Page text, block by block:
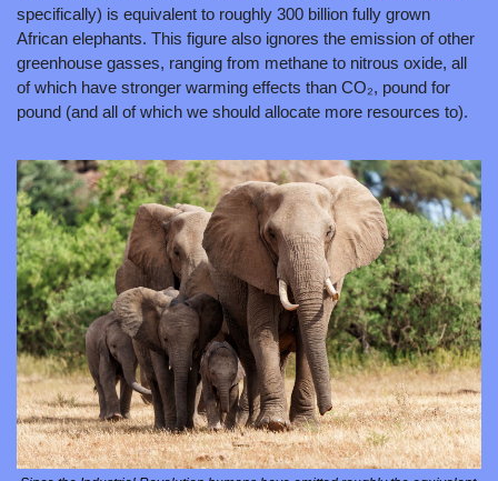
specifically) is equivalent to roughly 300 billion fully grown
African elephants. This figure also ignores the emission of other
greenhouse gasses, ranging from methane to nitrous oxide, all
of which have stronger warming effects than CO₂, pound for
pound (and all of which we should allocate more resources to).